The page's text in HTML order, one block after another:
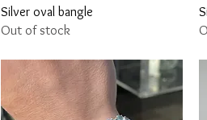
Quick View
Silver oval bangle
Out of stock